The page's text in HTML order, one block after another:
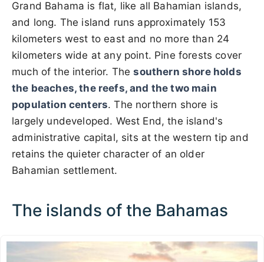
Grand Bahama is flat, like all Bahamian islands,
and long. The island runs approximately 153
kilometers west to east and no more than 24
kilometers wide at any point. Pine forests cover
much of the interior. Thesouthern shore holds
the beaches, the reefs, and the two main
population centers. The northern shore is
largely undeveloped. West End, the island's
administrative capital, sits at the western tip and
retains the quieter character of an older
Bahamian settlement.
The islands of the Bahamas